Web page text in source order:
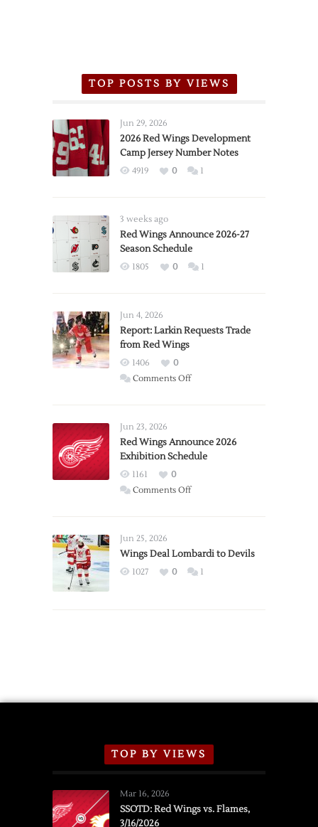
TOP POSTS BY VIEWS
Jun 29, 2026
2026 Red Wings Development
Camp Jersey Number Notes
4919 0 1
3 weeks ago
Red Wings Announce 2026-27
Season Schedule
1805 0 1
Jun 4, 2026
Report: Larkin Requests Trade
from Red Wings
1406
0
Comments Offon
Trade
from
Wings
Jun 23, 2026
Red Wings Announce 2026
Exhibition Schedule
1161
0
Comments Offon
2026
Exhibition
Jun 25, 2026
Wings Deal Lombardi to Devils
1027 0 1
TOP BY VIEWS
Mar 16, 2026
SSOTD: Red Wings vs. Flames,
3/16/2026